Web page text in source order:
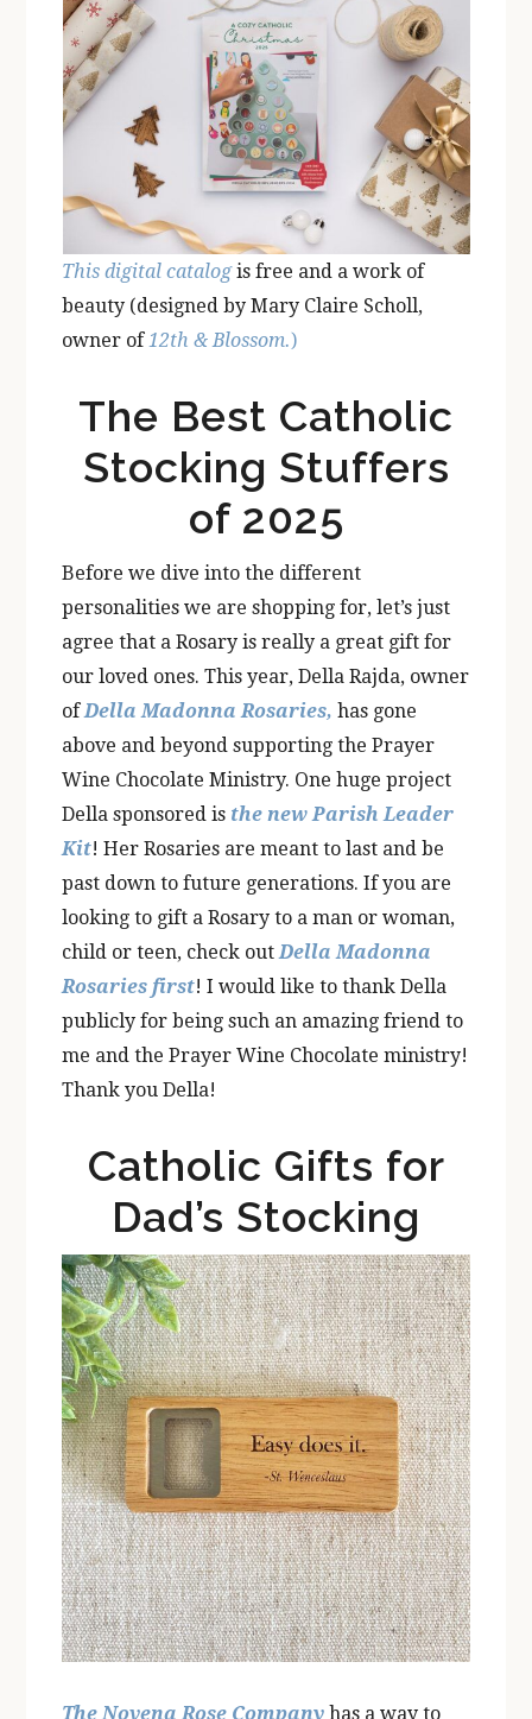
This digital catalogis free and a work of
beauty (designed by Mary Claire Scholl,
owner of 12th & Blossom.)
The Best Catholic
Stocking Stuffers
of 2025
Before we dive into the different
personalities we are shopping for, let’s just
agree that a Rosary is really a great gift for
our loved ones. This year, Della Rajda, owner
ofDella Madonna Rosaries, has gone
above and beyond supporting the Prayer
Wine Chocolate Ministry. One huge project
Della sponsored is the new Parish Leader
Kit! Her Rosaries are meant to last and be
past down to future generations. If you are
looking to gift a Rosary to a man or woman,
child or teen, check outDella Madonna
Rosaries first! I would like to thank Della
publicly for being such an amazing friend to
me and the Prayer Wine Chocolate ministry!
Thank you Della!
Catholic Gifts for
Dad’s Stocking
The Novena Rose Company has a way to